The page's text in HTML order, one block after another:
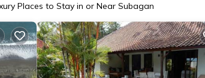
Places to Stay in or Near Subagan